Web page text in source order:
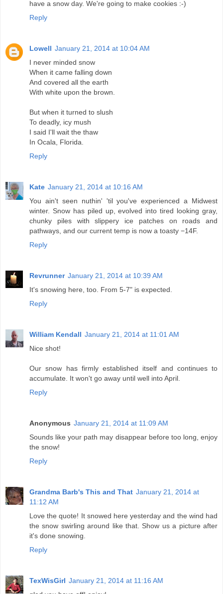
have a snow day. We're going to make cookies :-)
Reply
Lowell January 21, 2014 at 10:04 AM
I never minded snow
When it came falling down
And covered all the earth
With white upon the brown.
But when it turned to slush
To deadly, icy mush
I said I'll wait the thaw
In Ocala, Florida.
Reply
Kate January 21, 2014 at 10:16 AM
You ain't seen nuthin' 'til you've experienced a Midwest
winter. Snow has piled up, evolved into tired looking gray,
chunky piles with slippery ice patches on roads and
pathways, and our current temp is now a toasty −14F.
Reply
Revrunner January 21, 2014 at 10:39 AM
It's snowing here, too. From 5-7" is expected.
Reply
William Kendall January 21, 2014 at 11:01 AM
Nice shot!
Our snow has firmly established itself and continues to
accumulate. It won't go away until well into April.
Reply
Anonymous January 21, 2014 at 11:09 AM
Sounds like your path may disappear before too long, enjoy
the snow!
Reply
Grandma Barb's This and That January 21, 2014 at
11:12 AM
Love the quote! It snowed here yesterday and the wind had
the snow swirling around like that. Show us a picture after
it's done snowing.
Reply
TexWisGirl January 21, 2014 at 11:16 AM